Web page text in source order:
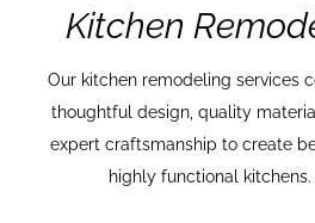
Kitchen
Our kitchen remodeling services
thoughtful design, quality
expert craftsmanship to create
highly functional kitchens.